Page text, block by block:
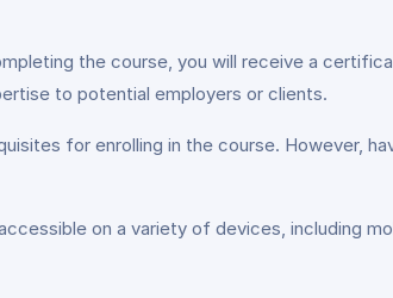
the course, you will receive a
to potential employers or clients.
for enrolling in the course. However,
on a variety of devices, including